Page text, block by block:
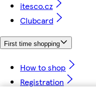
itesco.cz
Clubcard
First time shopping
How to shop
Registration